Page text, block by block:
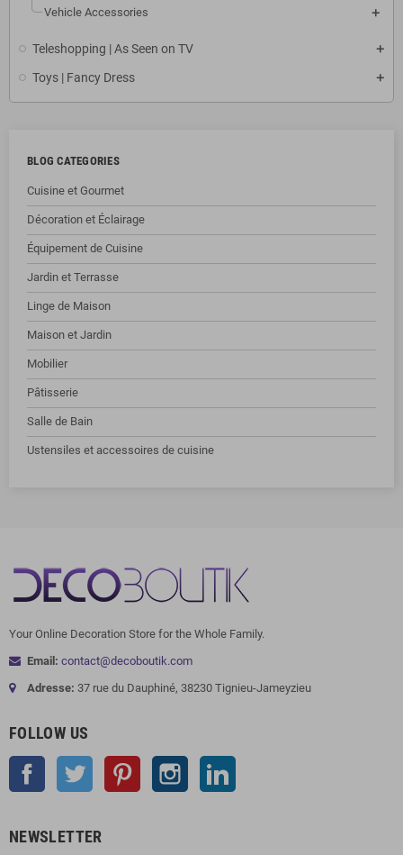
Vehicle Accessories
Teleshopping | As Seen on TV
Toys | Fancy Dress
BLOG CATEGORIES
Cuisine et Gourmet
Décoration et Éclairage
Équipement de Cuisine
Jardin et Terrasse
Linge de Maison
Maison et Jardin
Mobilier
Pâtisserie
Salle de Bain
Ustensiles et accessoires de cuisine
Your Online Decoration Store for the Whole Family.
Email: contact@decoboutik.com
Adresse: 37 rue du Dauphiné, 38230 Tignieu-Jameyzieu
FOLLOW US
Facebook Twitter Pinterest Instagram
NEWSLETTER